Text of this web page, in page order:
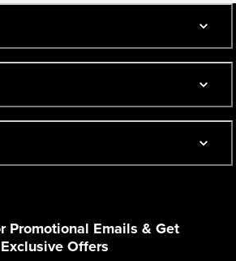
Promotional Emails & Get
Exclusive Offers